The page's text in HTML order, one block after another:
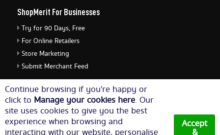
Continue browsing if you're happy or
click to Manage your cookies here. Our
site uses cookies to give you the best
experience when browsing and
Accept
ShopMerit For Businesses
Try for 90 Days, Free
For Online Retailers
Store Marketing
Submit Merchant Feed
ShopMerit Legal Stuff
Terms of Use
Cookie Policy
Privacy Policy